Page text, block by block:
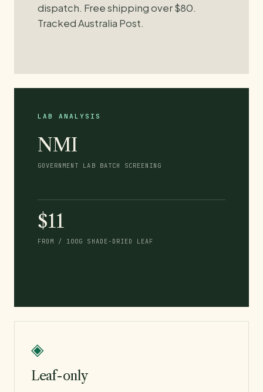
dispatch. Free shipping over $80.
Tracked Australia Post.
LAB ANALYSIS
NMI
GOVERNMENT LAB BATCH SCREENING
$11
FROM / 100G SHADE-DRIED LEAF
◈
Leaf-only